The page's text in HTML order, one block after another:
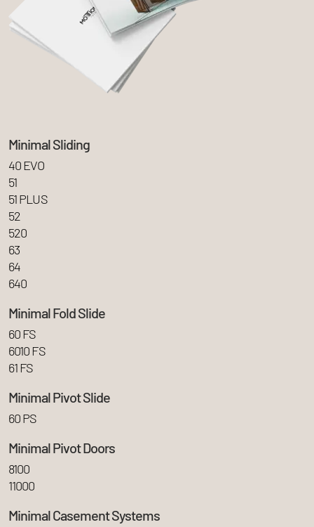
Minimal Sliding
40 EVO
51
51 PLUS
52
520
63
64
640
Minimal Fold Slide
60 FS
6010 FS
61 FS
Minimal Pivot Slide
60 PS
Minimal Pivot Doors
8100
11000
Minimal Casement Systems